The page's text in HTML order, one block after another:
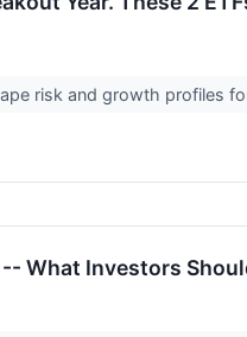
risk and growth profiles
What Investors